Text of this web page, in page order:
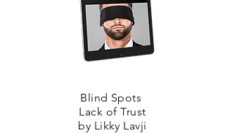
Blind Spots
Lack of Trust
by Likky Lavji